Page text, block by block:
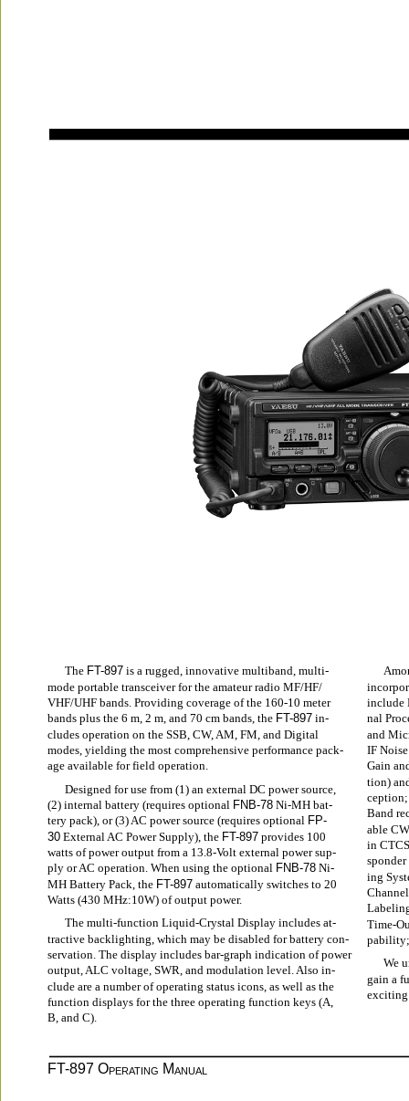
The FT-897 is a rugged, innovative multiband, multi-
mode portable transceiver for the amateur radio MF/HF/
VHF/UHF bands. Providing coverage of the 160-10 meter
bands plus the 6 m, 2 m, and 70 cm bands, the FT-897 in-
cludes operation on the SSB, CW, AM, FM, and Digital
modes, yielding the most comprehensive performance pack-
age available for field operation.
include
nal
and
IF
Gain
tion)
ception;
Band
able
in
ing
Time-
Designed for use from (1) an external DC power source,
(2) internal battery (requires optional FNB-78 Ni-MH bat-
tery pack), or (3) AC power source (requires optional FP-
30 External AC Power Supply), the FT-897 provides 100
watts of power output from a 13.8-Volt external power sup-
ply or AC operation. When using the optional FNB-78 Ni-
MH Battery Pack, the FT-897 automatically switches to 20
Watts (430 MHz:10W) of output power.
The multi-function Liquid-Crystal Display includes at-
tractive backlighting, which may be disabled for battery con-
servation. The display includes bar-graph indication of power
output, ALC voltage, SWR, and modulation level. Also in-
clude are a number of operating status icons, as well as the
function displays for the three operating function keys (A,
B, and C).
We
gain a
FT-897 OPERATING MANUAL